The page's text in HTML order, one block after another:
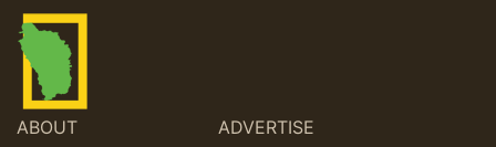
ABOUT ADVERTISE